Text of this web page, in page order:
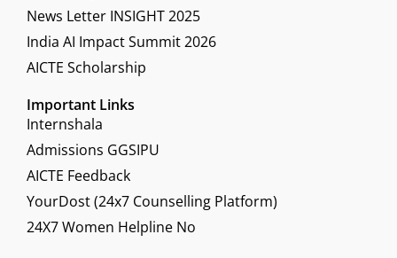
News Letter INSIGHT 2025
India AI Impact Summit 2026
AICTE Scholarship
Important Links
Internshala
Admissions GGSIPU
AICTE Feedback
YourDost (24x7 Counselling Platform)
24X7 Women Helpline No